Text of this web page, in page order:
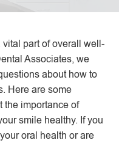
part of overall well-
Associates, we
about how to
Here are some
the importance of
smile healthy. If you
oral health or are